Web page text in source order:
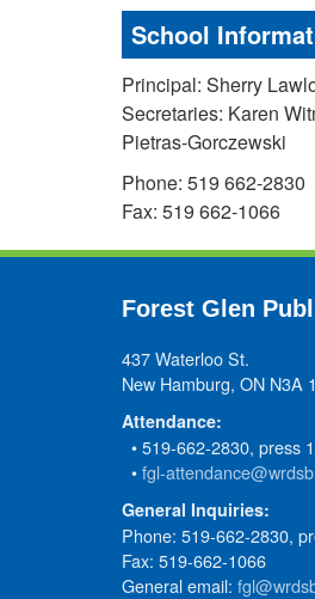
School
Principal: Sherry
Secretaries: Karen
Pietras-Gorczewski
Phone: 519 662-2830
Fax: 519 662-1066
Forest Glen
437 Waterloo St.
New Hamburg, ON N3A
Attendance:
• 519-662-2830, press 1
•fgl-
General Inquiries:
Phone: 519-662-2830,
Fax: 519-662-1066
General email: